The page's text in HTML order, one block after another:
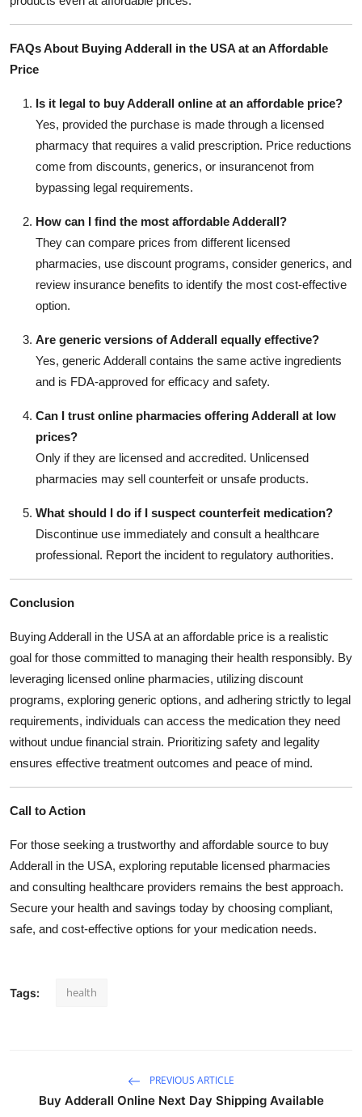
FAQs About Buying Adderall in the USA at an Affordable
Price
Is it legal to buy Adderall online at an affordable price?
Yes, provided the purchase is made through a licensed
pharmacy that requires a valid prescription. Price reductions
come from discounts, generics, or insurancenot from
bypassing legal requirements.
How can I find the most affordable Adderall?
They can compare prices from different licensed
pharmacies, use discount programs, consider generics, and
review insurance benefits to identify the most cost-effective
option.
Are generic versions of Adderall equally effective?
Yes, generic Adderall contains the same active ingredients
and is FDA-approved for efficacy and safety.
Can I trust online pharmacies offering Adderall at low
prices?
Only if they are licensed and accredited. Unlicensed
pharmacies may sell counterfeit or unsafe products.
What should I do if I suspect counterfeit medication?
Discontinue use immediately and consult a healthcare
professional. Report the incident to regulatory authorities.
Conclusion
Buying Adderall in the USA at an affordable price is a realistic
goal for those committed to managing their health responsibly. By
leveraging licensed online pharmacies, utilizing discount
programs, exploring generic options, and adhering strictly to legal
requirements, individuals can access the medication they need
without undue financial strain. Prioritizing safety and legality
ensures effective treatment outcomes and peace of mind.
Call to Action
For those seeking a trustworthy and affordable source to buy
Adderall in the USA, exploring reputable licensed pharmacies
and consulting healthcare providers remains the best approach.
Secure your health and savings today by choosing compliant,
safe, and cost-effective options for your medication needs.
Tags: health
PREVIOUS ARTICLE
Buy Adderall Online Next Day Shipping Available